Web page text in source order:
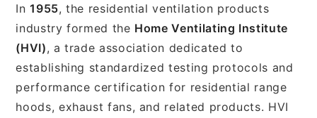
In1955, the residential ventilation products
industry formed the Home Ventilating Institute
(HVI), a trade association dedicated to
establishing standardized testing protocols and
performance certification for residential range
hoods, exhaust fans, and related products. HVI